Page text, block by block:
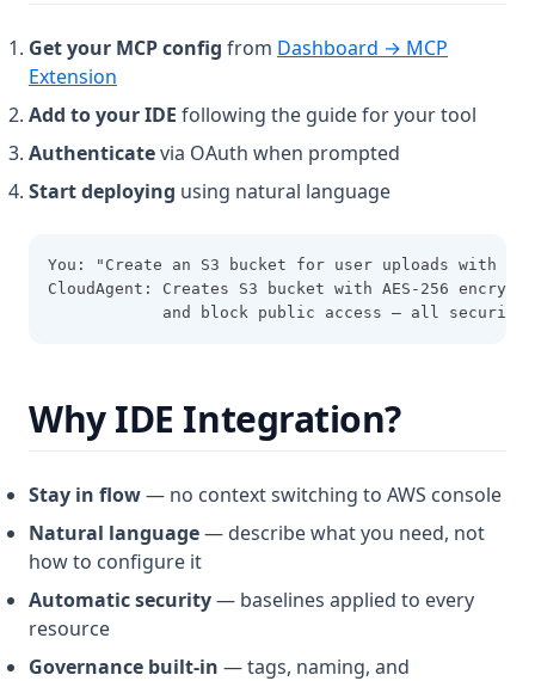
Get your MCP config from Dashboard → MCP
Extension
Add to your IDE following the guide for your tool
Authenticatevia OAuth when prompted
Start deploying using natural language
You: "Create an S3 bucket for user uploads with
CloudAgent: Creates S3 bucket with AES-256
and block public access — all security
Why IDE Integration?
Stay in flow— no context switching to AWS console
Natural language— describe what you need, not
how to configure it
Automatic security— baselines applied to every
resource
Governance built-in — tags, naming, and